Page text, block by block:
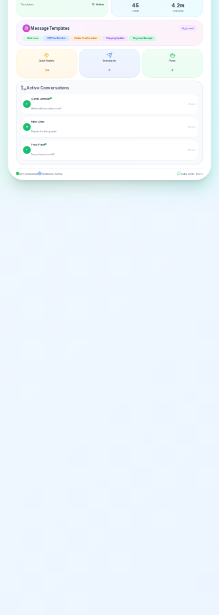
Templates:
12 Active 45
Chats
4.2m
Avg Resp
Message Templates Approved
Welcome OTP Verification Order Confirmation Shipping Update Payment Receipt
Quick Replies
24
Broadcasts
3
Flows
8
Active Conversations
Sarah Johnson
When will my order arrive?
2m ago
M
Mike Chen
Thanks for the update!
15m ago
P
Priya Patel
Do you have size M?
32m ago
API Connected Webhook Active Rate Limit: 80%